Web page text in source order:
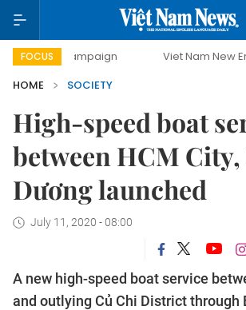
FOCUS Viet Nam New Era
HOME
SOCIETY
High-speed boat
between HCM
Dương launched
July 11, 2020 - 08:00
A new high-speed boat service
and outlying Củ Chi District through